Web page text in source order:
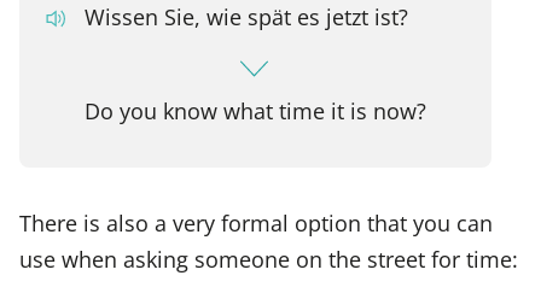
Wissen Sie, wie spät es jetzt ist?
Do you know what time it is now?
There is also a very formal option that you can
use when asking someone on the street for time: